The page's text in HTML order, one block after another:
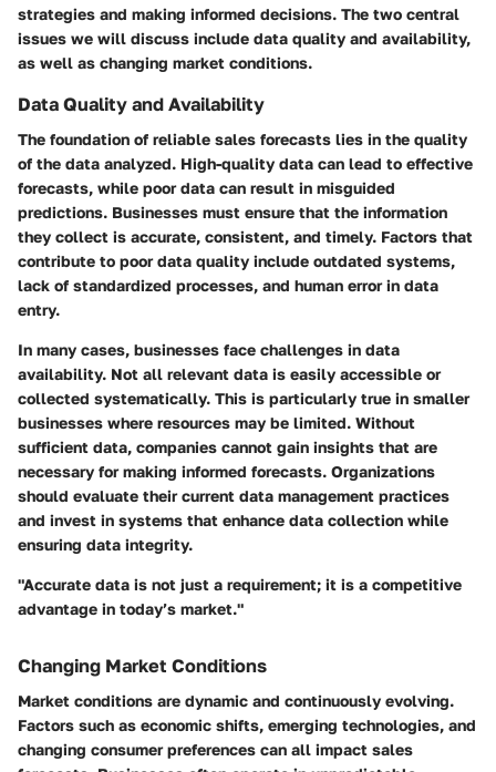
strategies and making informed decisions. The two central
issues we will discuss include data quality and availability,
as well as changing market conditions.
Data Quality and Availability
The foundation of reliable sales forecasts lies in the quality
of the data analyzed. High-quality data can lead to effective
forecasts, while poor data can result in misguided
predictions. Businesses must ensure that the information
they collect is accurate, consistent, and timely. Factors that
contribute to poor data quality include outdated systems,
lack of standardized processes, and human error in data
entry.
In many cases, businesses face challenges in data
availability. Not all relevant data is easily accessible or
collected systematically. This is particularly true in smaller
businesses where resources may be limited. Without
sufficient data, companies cannot gain insights that are
necessary for making informed forecasts. Organizations
should evaluate their current data management practices
and invest in systems that enhance data collection while
ensuring data integrity.
"Accurate data is not just a requirement; it is a competitive
advantage in today’s market."
Changing Market Conditions
Market conditions are dynamic and continuously evolving.
Factors such as economic shifts, emerging technologies, and
changing consumer preferences can all impact sales